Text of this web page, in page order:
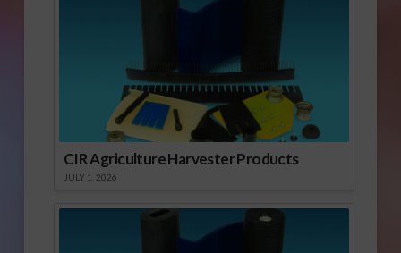
CIR Agriculture Harvester Products
JULY 1, 2026